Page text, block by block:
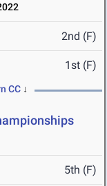
2nd (F)
1st (F)
CC ↓
5th (F)